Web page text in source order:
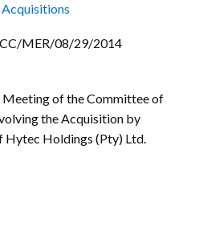
MER/08/29/2014
of the Committee of
the Acquisition by
Hytec Holdings (Pty) Ltd.